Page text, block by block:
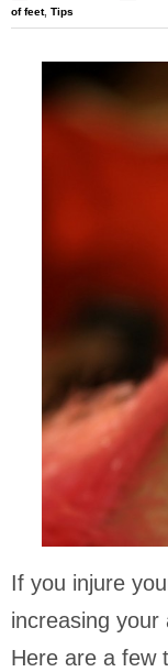
of feet, Tips
If you injure
increasing your
Here are a few